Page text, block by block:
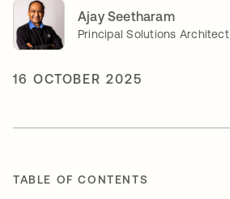
Ajay Seetharam
Principal Solutions Architect
16 OCTOBER 2025
TABLE OF CONTENTS